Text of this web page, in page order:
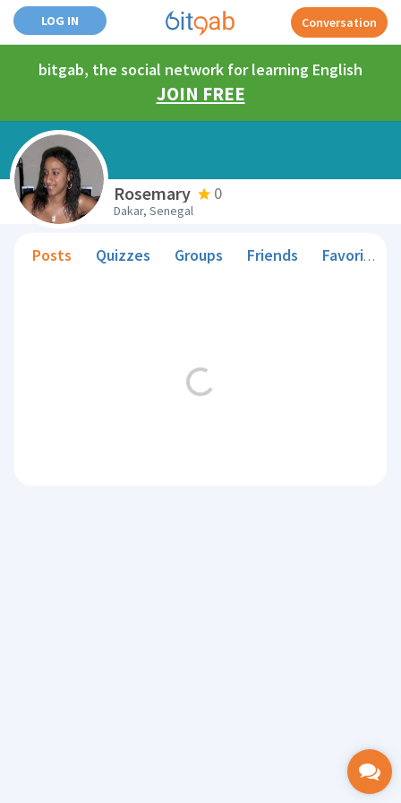
LOG IN Conversation
bitgab, the social network for learning English
JOIN FREE
Rosemary 0
Dakar, Senegal
Posts Quizzes Groups Friends Favorite Teachers